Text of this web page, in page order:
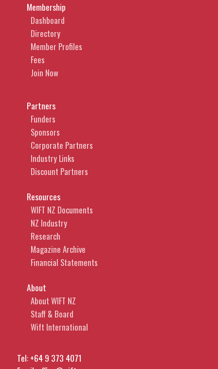
Membership
Dashboard
Directory
Member Profiles
Fees
Join Now
Partners
Funders
Sponsors
Corporate Partners
Industry Links
Discount Partners
Resources
WIFT NZ Documents
NZ Industry
Research
Magazine Archive
Financial Statements
About
About WIFT NZ
Staff & Board
Wift International
Tel:+64 9 373 4071